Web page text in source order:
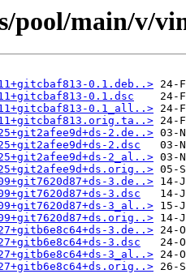
pool/main/v/
0.1.deb..>
0.1.dsc
0.1_all..>
2.de..>
2.dsc
2_al..>
3.de..>
3.dsc
3_al..>
3.de..>
3.dsc
3_al..>